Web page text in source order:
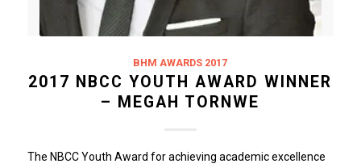
BHM AWARDS 2017
2017 NBCC YOUTH AWARD WINNER
– MEGAH TORNWE
The NBCC Youth Award for achieving academic excellence